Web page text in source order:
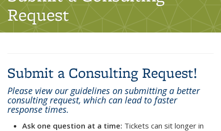
Request
Submit a Consulting Request!
Please view our guidelines on submitting a better
consulting request, which can lead to faster
response times.
Ask one question at a time: Tickets can sit longer in